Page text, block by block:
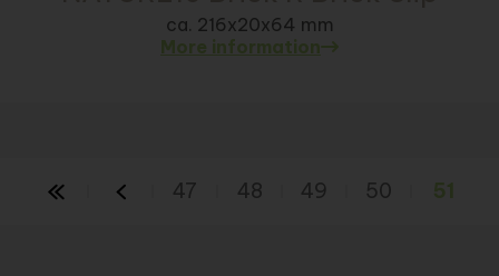
ca. 216x20x64 mm
More information
47 48 49 50 51